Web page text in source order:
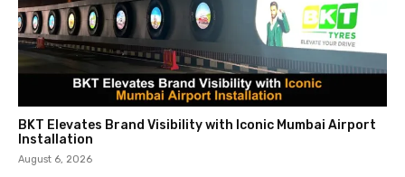
BKT Elevates Brand Visibility with Iconic Mumbai Airport
Installation
August 6, 2026